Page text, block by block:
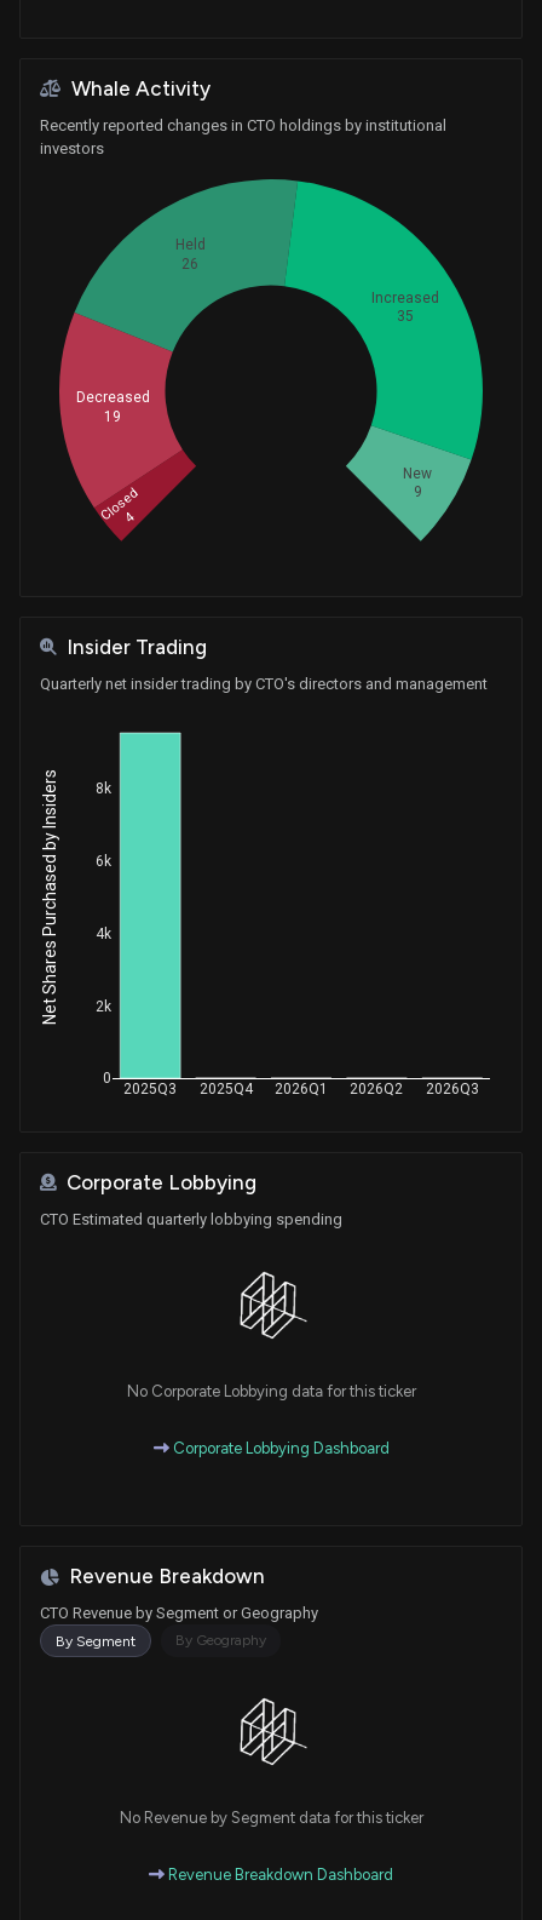
Whale Activity
Recently reported changes in CTO holdings by institutional
investors
New
9
Increased
35
Held
26
Decreased
19
Closed
4
Insider Trading
Quarterly net insider trading by CTO's directors and management
2025Q3 2025Q4 2026Q1 2026Q2 2026Q3
0
2k
4k
6k
8k
Net Shares Purchased by Insiders
Corporate Lobbying
CTO Estimated quarterly lobbying spending
No Corporate Lobbying data for this ticker
Corporate Lobbying Dashboard
Revenue Breakdown
CTO Revenue by Segment or Geography
By Segment By Geography
No Revenue by Segment data for this ticker
Revenue Breakdown Dashboard